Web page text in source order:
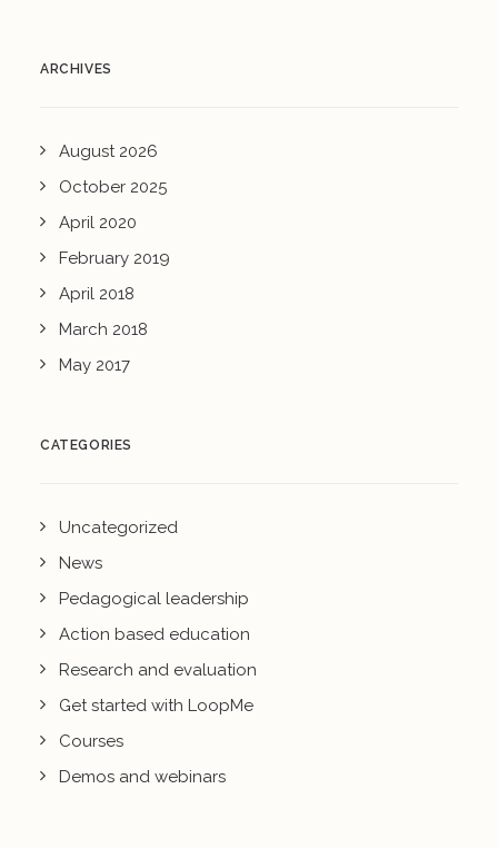
ARCHIVES
August 2026
October 2025
April 2020
February 2019
April 2018
March 2018
May 2017
CATEGORIES
Uncategorized
News
Pedagogical leadership
Action based education
Research and evaluation
Get started with LoopMe
Courses
Demos and webinars